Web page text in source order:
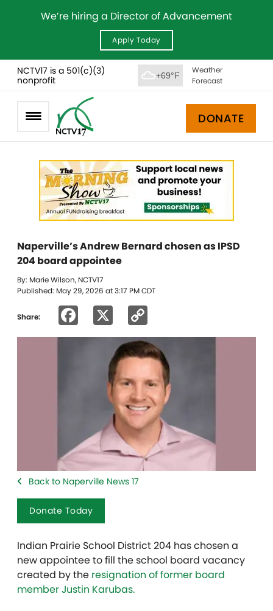
We’re hiring a Director of Advancement
Apply Today
NCTV17 is a 501(c)(3)
nonprofit
+69°F
Weather
Forecast
DONATE
Naperville’s Andrew Bernard chosen as IPSD
204 board appointee
By: Marie Wilson, NCTV17
Published: May 29, 2026 at 3:17 PM CDT
Share: Facebook
Link
Back to Naperville News 17
Donate Today
Indian Prairie School District 204 has chosen a
new appointee to fill the school board vacancy
created by the resignation of former board
member Justin Karubas.